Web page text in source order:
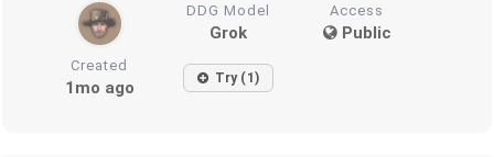
DDG Model
Grok
Access
Public
Created
1mo ago Try (1)